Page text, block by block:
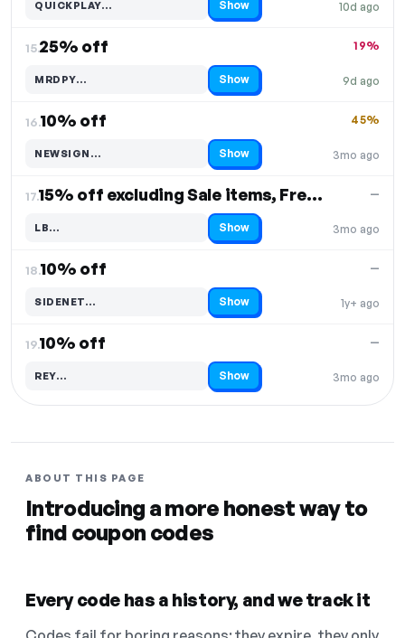
10d ago
QUICKPLAY…
Code hidden — select Show to reveal and copy it Show
15.25% off
9d ago
19%
MRDPY…
Code hidden — select Show to reveal and copy it Show
16.10% off
3mo ago
45%
NEWSIGN…
Code hidden — select Show to reveal and copy it Show
17. 15% off excluding Sale items, Free Shipping
3mo ago
—
LB…
Code hidden — select Show to reveal and copy it Show
18.10% off
1y+ ago
—
SIDENET…
Code hidden — select Show to reveal and copy it Show
19.10% off
3mo ago
—
REY…
Code hidden — select Show to reveal and copy it Show
ABOUT THIS PAGE
Introducing a more honest way to
find coupon codes
Every code has a history, and we track it